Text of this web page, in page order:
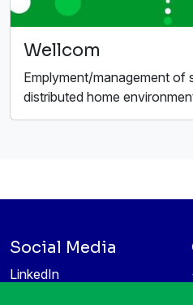
Wellcom
Emplyment/management of
distributed home
Social Media
LinkedIn